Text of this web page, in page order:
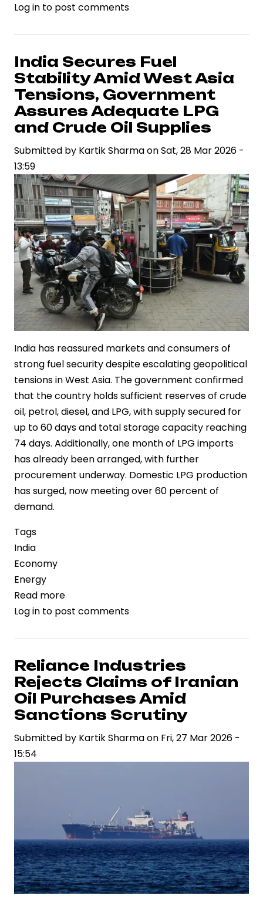
India
Excise
Duties
on
Petrol
and
Diesel
to
Cushion
of
Global
Oil
Price
Surge
Log in to post comments
India Secures Fuel
Stability Amid West Asia
Tensions, Government
Assures Adequate LPG
and Crude Oil Supplies
Submitted by Kartik SharmaonSat, 28 Mar 2026 -
13:59
India has reassured markets and consumers of
strong fuel security despite escalating geopolitical
tensions in West Asia. The government confirmed
that the country holds sufficient reserves of crude
oil, petrol, diesel, and LPG, with supply secured for
up to 60 days and total storage capacity reaching
74 days. Additionally, one month of LPG imports
has already been arranged, with further
procurement underway. Domestic LPG production
has surged, now meeting over 60 percent of
demand.
Tags
India
Economy
Energy
Read more
India
Fuel
Stability
Amid
West
Asia
Tensions,
Government
Crude
Oil
Supplies
Log in to post comments
Reliance Industries
Rejects Claims of Iranian
Oil Purchases Amid
Sanctions Scrutiny
Submitted by Kartik Sharmaon Fri, 27 Mar 2026 -
15:54